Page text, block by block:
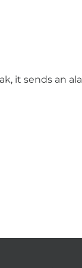
it sends an